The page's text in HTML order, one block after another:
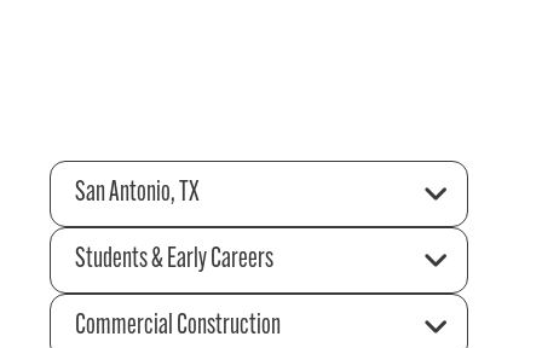
San Antonio, TX
Students & Early Careers
Commercial Construction